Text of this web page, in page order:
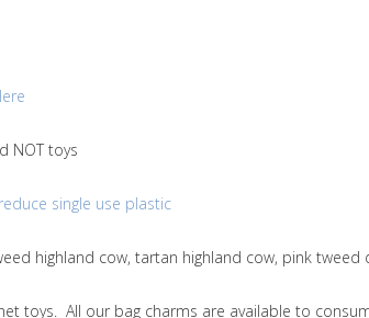
NOT toys
reduce single use plastic
highland cow, tartan highland cow, pink tweed
toys. All our bag charms are available to